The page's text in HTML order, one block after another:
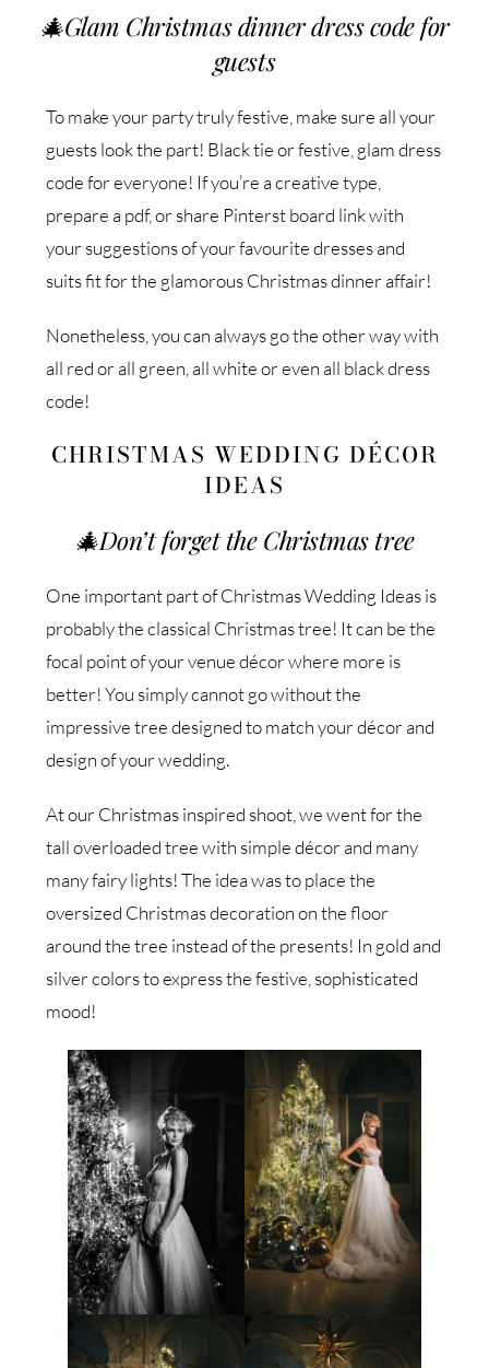
🎄Glam Christmas dinner dress code for
guests
To make your party truly festive, make sure all your
guests look the part! Black tie or festive, glam dress
code for everyone! If you’re a creative type,
prepare a pdf, or share Pinterst board link with
your suggestions of your favourite dresses and
suits fit for the glamorous Christmas dinner affair!
Nonetheless, you can always go the other way with
all red or all green, all white or even all black dress
code!
CHRISTMAS WEDDING DÉCOR
IDEAS
🎄Don’t forget the Christmas tree
One important part of Christmas Wedding Ideas is
probably the classical Christmas tree! It can be the
focal point of your venue décor where more is
better! You simply cannot go without the
impressive tree designed to match your décor and
design of your wedding.
At our Christmas inspired shoot, we went for the
tall overloaded tree with simple décor and many
many fairy lights! The idea was to place the
oversized Christmas decoration on the floor
around the tree instead of the presents! In gold and
silver colors to express the festive, sophisticated
mood!